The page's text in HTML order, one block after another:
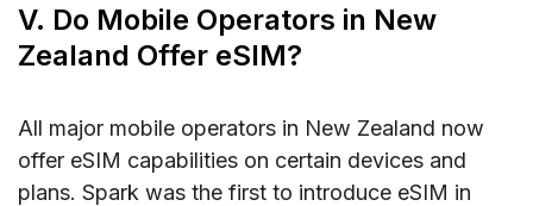
V. Do Mobile Operators in New
Zealand Offer eSIM?
All major mobile operators in New Zealand now
offer eSIM capabilities on certain devices and
plans. Spark was the first to introduce eSIM in